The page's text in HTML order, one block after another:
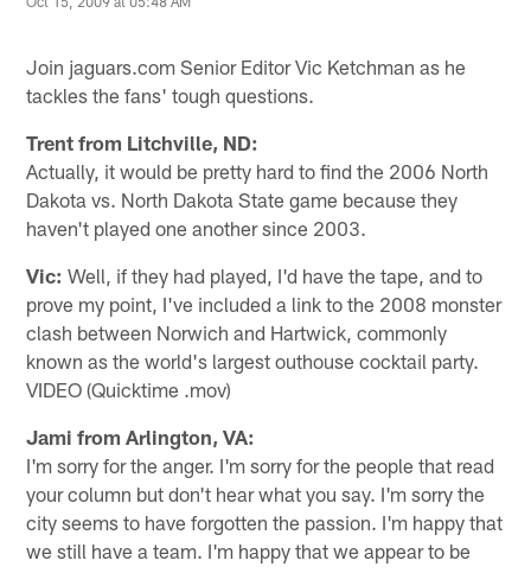
Join jaguars.com Senior Editor Vic Ketchman as he
tackles the fans' tough questions.
Trent from Litchville, ND:
Actually, it would be pretty hard to find the 2006 North
Dakota vs. North Dakota State game because they
haven't played one another since 2003.
Vic: Well, if they had played, I'd have the tape, and to
prove my point, I've included a link to the 2008 monster
clash between Norwich and Hartwick, commonly
known as the world's largest outhouse cocktail party.
VIDEO (Quicktime .mov)
Jami from Arlington, VA:
I'm sorry for the anger. I'm sorry for the people that read
your column but don't hear what you say. I'm sorry the
city seems to have forgotten the passion. I'm happy that
we still have a team. I'm happy that we appear to be